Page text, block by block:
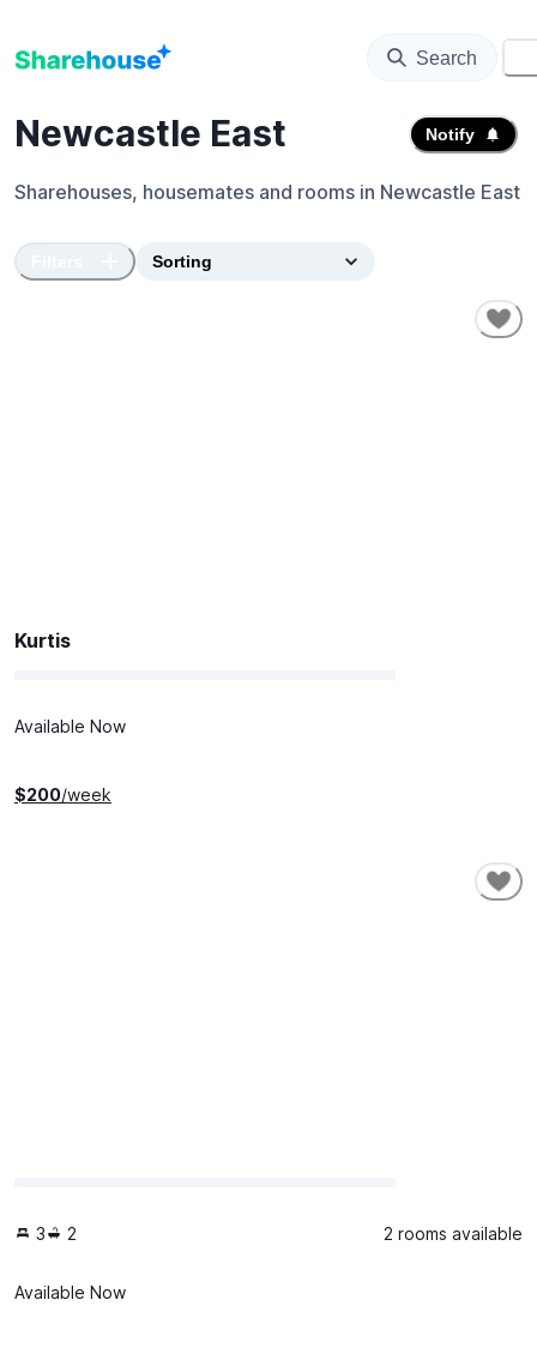
Search
Newcastle East Notify
Sharehouses, housemates and rooms in Newcastle East
Kurtis
Available Now
$200/week
3 2 2 rooms available
Available Now